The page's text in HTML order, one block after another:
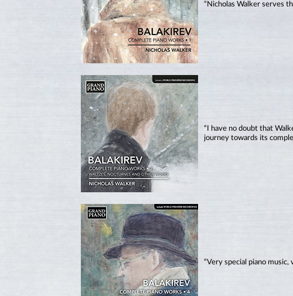
“Nicholas Walker serves
“I have no doubt that
journey towards its
“Very special piano